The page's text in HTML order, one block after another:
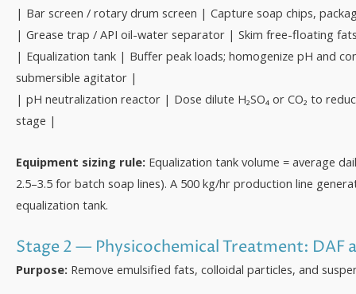
| Bar screen / rotary drum screen | Capture soap chips,
| Grease trap / API oil-water separator | Skim free-floating
| Equalization tank | Buffer peak loads; homogenize pH and
submersible agitator |
| pH neutralization reactor | Dose dilute H₂SO₄ or CO₂ to
stage |
Equipment sizing rule: Equalization tank volume = average
2.5–3.5 for batch soap lines). A 500 kg/hr production line
equalization tank.
Stage 2 — Physicochemical Treatment: DAF
Purpose: Remove emulsified fats, colloidal particles, and